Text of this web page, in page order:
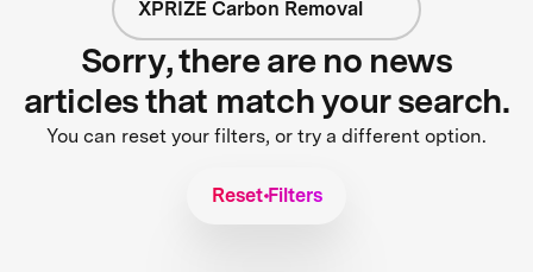
XPRIZE Carbon Removal
Sorry, there are no news
articles that match your search.
You can reset your filters, or try a different option.
Reset Filters